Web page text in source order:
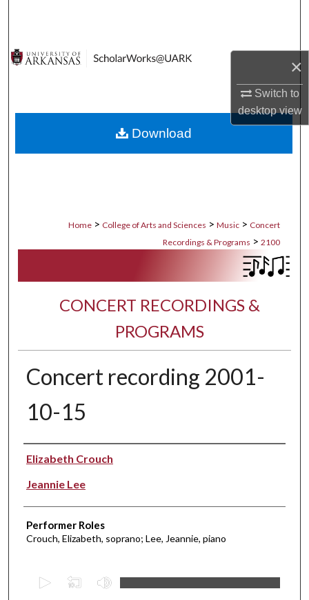
×
Switch to
desktopview
Digital Commons Network™
Home > College of Arts and Sciences > Music > Concert
Recordings & Programs > 2100
CONCERT RECORDINGS &
PROGRAMS
Concert recording 2001-
10-15
Performer(s)
Elizabeth Crouch
Jeannie Lee
Performer Roles
Crouch, Elizabeth, soprano; Lee, Jeannie, piano
Download